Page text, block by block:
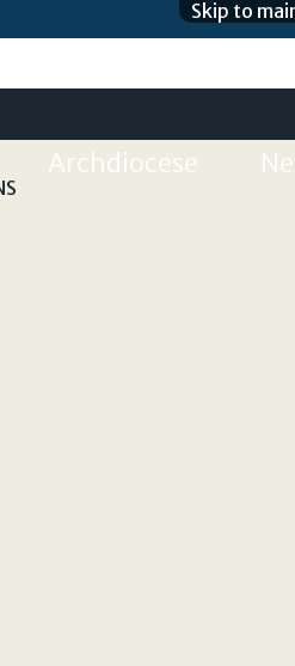
Skip to
Archdiocese